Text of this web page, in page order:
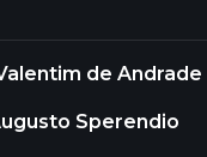
de Andrade
Sperendio